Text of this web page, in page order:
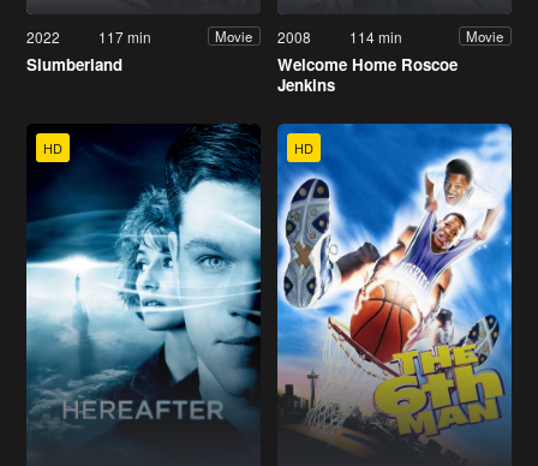
2022 117 min Movie
Slumberland
2008 114 min Movie
Welcome Home Roscoe
Jenkins
HD HD